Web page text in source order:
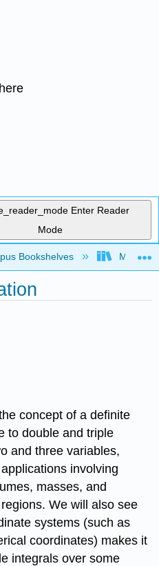
Enter Reader
Mode
hierarchy
Bookshelves Mission
concept of a definite
to double and triple
and three variables,
involving
masses, and
We will also see
systems (such as
coordinates) makes it
integrals over some